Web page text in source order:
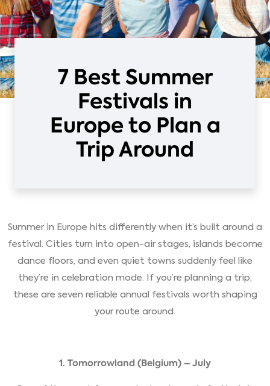
7 Best Summer
Festivals in
Europe to Plan a
Trip Around
Summer in Europe hits differently when it’s built around a
festival. Cities turn into open-air stages, islands become
dance floors, and even quiet towns suddenly feel like
they’re in celebration mode. If you’re planning a trip,
these are seven reliable annual festivals worth shaping
your route around.
1. Tomorrowland (Belgium) – July